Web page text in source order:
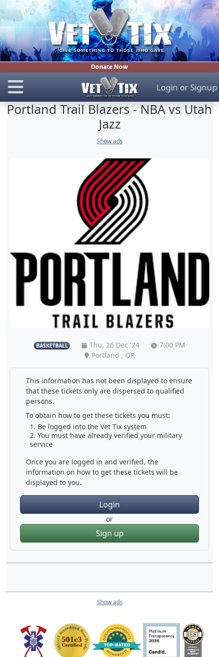
Donate Now
Login or Signup
Portland Trail Blazers - NBA vs Utah
Jazz
Show ads
BASKETBALL Thu, 26 Dec '24
7:00 PM
Portland , OR
This information has not been displayed to ensure
that these tickets only are dispersed to qualified
persons.
To obtain how to get these tickets you must:
Be logged into the Vet Tix system
You must have already verified your military
service
Once you are logged in and verified, the
information on how to get these tickets will be
displayed to you.
Login
or
Sign up
Show ads